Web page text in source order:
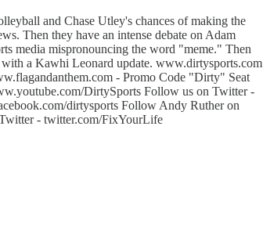
and Chase Utley's chances of making the
Then they have an intense debate on Adam
media mispronouncing the word "meme." Then
a Kawhi Leonard update. www.dirtysports.com
- Promo Code "Dirty" Seat
DirtySports Follow us on Twitter -
dirtysports Follow Andy Ruther on
- twitter.com/FixYourLife